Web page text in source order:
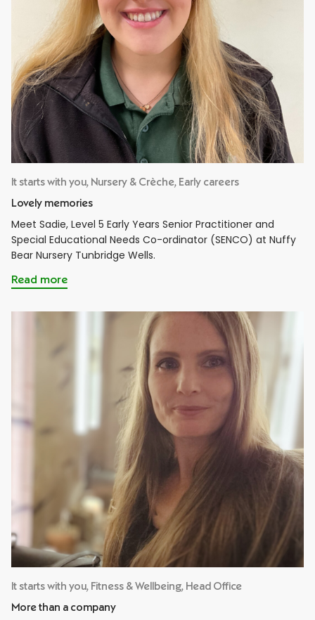
It starts with you, Nursery & Crèche, Early careers
Lovely memories
Meet Sadie, Level 5 Early Years Senior Practitioner and
Special Educational Needs Co-ordinator (SENCO) at Nuffy
Bear Nursery Tunbridge Wells.
Read more
It starts with you, Fitness & Wellbeing, Head Office
More than a company